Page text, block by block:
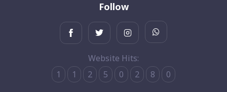
Follow
Website Hits:
1
1 2 5 0 2 8 0